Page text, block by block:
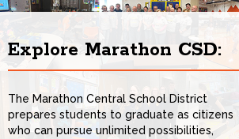
Explore Marathon CSD:
The Marathon Central School District
prepares students to graduate as citizens
who can pursue unlimited possibilities,